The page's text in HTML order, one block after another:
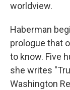
worldview.
Haberman
prologue that
to know. Five
she writes
Washington